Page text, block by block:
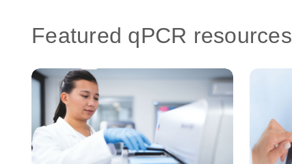
Featured qPCR resources